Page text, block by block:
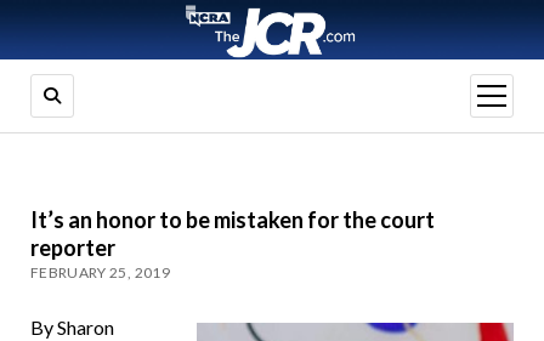
open
menu
It’s an honor to be mistaken for the court
reporter
FEBRUARY 25, 2019
By Sharon